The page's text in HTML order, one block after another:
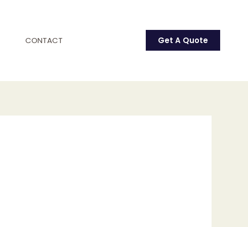
CONTACT Get A Quote